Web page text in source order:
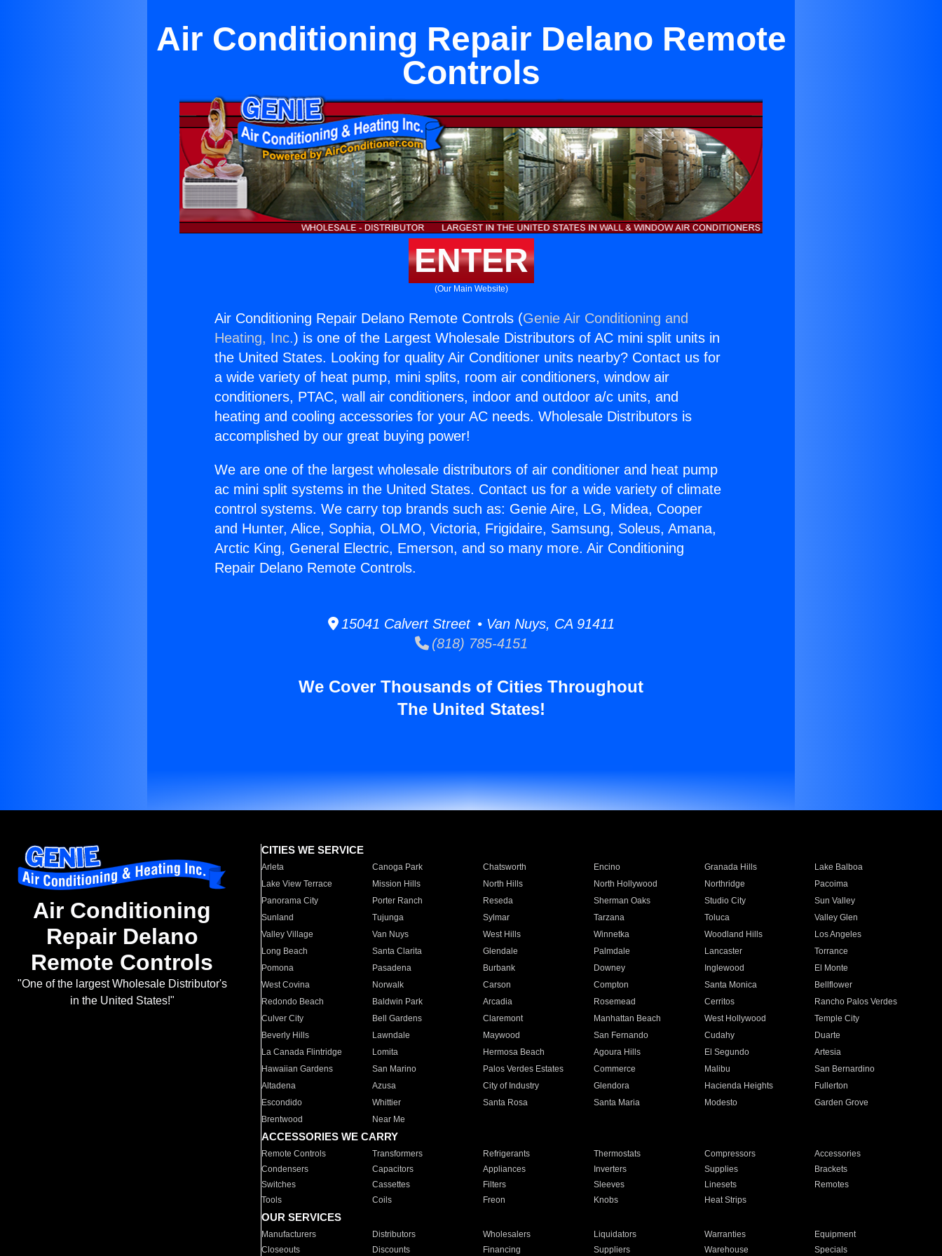
Air Conditioning Repair Delano Remote
Controls
ENTER
(Our Main Website)
Air Conditioning Repair Delano Remote Controls (Genie Air Conditioning and
Heating, Inc.) is one of the Largest Wholesale Distributors of AC mini split units in
the United States. Looking for quality Air Conditioner units nearby? Contact us for
a wide variety of heat pump, mini splits, room air conditioners, window air
conditioners, PTAC, wall air conditioners, indoor and outdoor a/c units, and
heating and cooling accessories for your AC needs. Wholesale Distributors is
accomplished by our great buying power!
We are one of the largest wholesale distributors of air conditioner and heat pump
ac mini split systems in the United States. Contact us for a wide variety of climate
control systems. We carry top brands such as: Genie Aire, LG, Midea, Cooper
and Hunter, Alice, Sophia, OLMO, Victoria, Frigidaire, Samsung, Soleus, Amana,
Arctic King, General Electric, Emerson, and so many more. Air Conditioning
Repair Delano Remote Controls.
15041 Calvert Street • Van Nuys, CA 91411
(818) 785-4151
We Cover Thousands of Cities Throughout
The United States!
Air Conditioning
Repair Delano
Remote Controls
"One of the largest Wholesale Distributor's
in the United States!"
CITIES WE SERVICE
Arleta Canoga Park Chatsworth Encino Granada Hills
Lake Balboa
Lake View Terrace
Mission Hills North Hills North Hollywood Northridge
Pacoima
Panorama City
Porter Ranch Reseda Sherman Oaks Studio City
Sun Valley
Sunland
Tujunga Sylmar Tarzana Toluca
Valley Glen
Valley Village
Van Nuys West Hills Winnetka Woodland Hills
Los Angeles
Long Beach
Santa Clarita Glendale Palmdale Lancaster
Torrance
Pomona
Pasadena Burbank Downey Inglewood
El Monte
West Covina
Norwalk Carson Compton Santa Monica
Bellflower
Redondo Beach
Baldwin Park Arcadia Rosemead Cerritos
Rancho Palos Verdes
Culver City
Bell Gardens Claremont Manhattan Beach West Hollywood
Temple City
Beverly Hills
Lawndale Maywood San Fernando Cudahy
Duarte
La Canada Flintridge
Lomita Hermosa Beach Agoura Hills El Segundo
Artesia
Hawaiian Gardens
San Marino Palos Verdes Estates Commerce Malibu
San Bernardino
Altadena
Azusa City of Industry Glendora Hacienda Heights
Fullerton
Escondido
Whittier Santa Rosa Santa Maria Modesto
Garden Grove
Brentwood
Near Me
ACCESSORIES WE CARRY
Remote Controls Transformers Refrigerants Thermostats Compressors
Accessories
Condensers
Capacitors Appliances Inverters Supplies
Brackets
Switches
Cassettes Filters Sleeves Linesets
Remotes
Tools
Coils Freon Knobs Heat Strips
OUR SERVICES
Manufacturers Distributors Wholesalers Liquidators Warranties
Equipment
Closeouts
Discounts Financing Suppliers Warehouse Specials